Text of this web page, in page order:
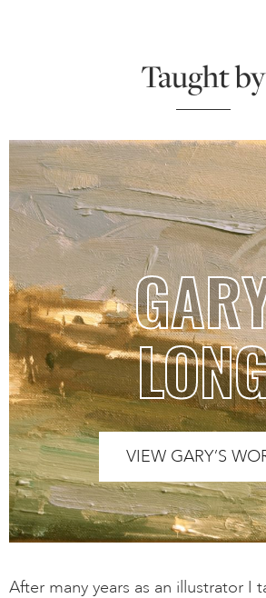
Taught by
VIEW GARY’S
After many years as an illustrator I